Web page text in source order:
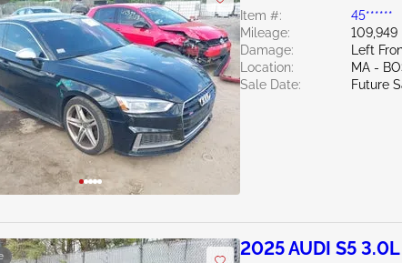
Item #:
45******
Mileage:
109,949
Damage:
Left
Location:
MA -
Sale Date:
Future
2025 AUDI S5 3.0L